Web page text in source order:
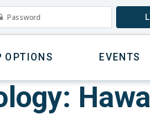
OPTIONS EVENTS